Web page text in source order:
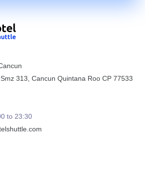
313 Cancun Quintana Roo CP 77533
to 23:30